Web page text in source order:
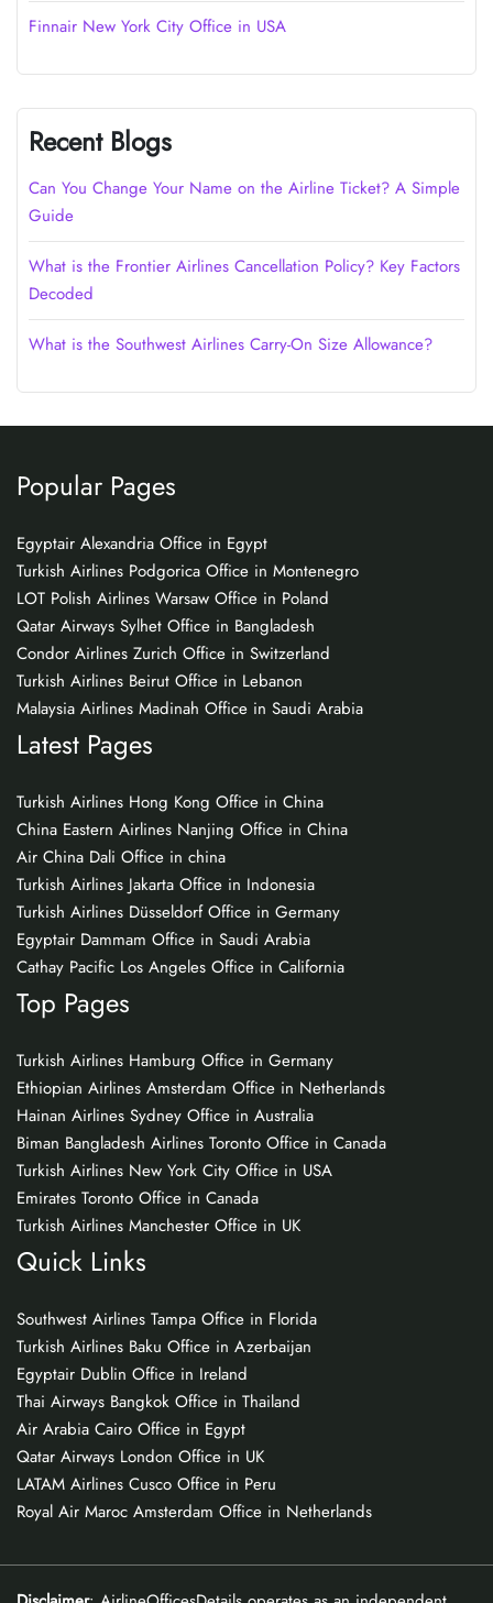
Finnair New York City Office in USA
Recent Blogs
Can You Change Your Name on the Airline Ticket? A Simple
Guide
What is the Frontier Airlines Cancellation Policy? Key Factors
Decoded
What is the Southwest Airlines Carry-On Size Allowance?
Popular Pages
Egyptair Alexandria Office in Egypt
Turkish Airlines Podgorica Office in Montenegro
LOT Polish Airlines Warsaw Office in Poland
Qatar Airways Sylhet Office in Bangladesh
Condor Airlines Zurich Office in Switzerland
Turkish Airlines Beirut Office in Lebanon
Malaysia Airlines Madinah Office in Saudi Arabia
Latest Pages
Turkish Airlines Hong Kong Office in China
China Eastern Airlines Nanjing Office in China
Air China Dali Office in china
Turkish Airlines Jakarta Office in Indonesia
Turkish Airlines Düsseldorf Office in Germany
Egyptair Dammam Office in Saudi Arabia
Cathay Pacific Los Angeles Office in California
Top Pages
Turkish Airlines Hamburg Office in Germany
Ethiopian Airlines Amsterdam Office in Netherlands
Hainan Airlines Sydney Office in Australia
Biman Bangladesh Airlines Toronto Office in Canada
Turkish Airlines New York City Office in USA
Emirates Toronto Office in Canada
Turkish Airlines Manchester Office in UK
Quick Links
Southwest Airlines Tampa Office in Florida
Turkish Airlines Baku Office in Azerbaijan
Egyptair Dublin Office in Ireland
Thai Airways Bangkok Office in Thailand
Air Arabia Cairo Office in Egypt
Qatar Airways London Office in UK
LATAM Airlines Cusco Office in Peru
Royal Air Maroc Amsterdam Office in Netherlands